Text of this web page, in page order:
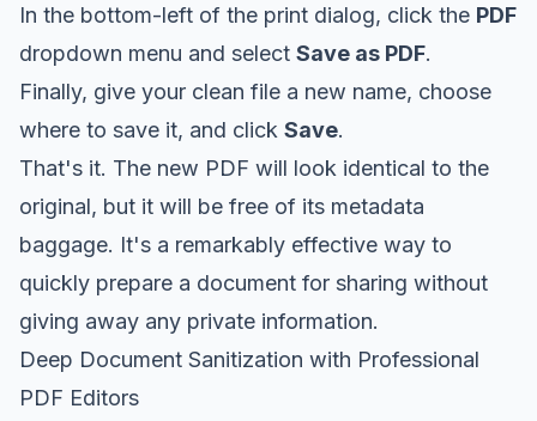
In the bottom-left of the print dialog, click the PDF
dropdown menu and select Save as PDF.
Finally, give your clean file a new name, choose
where to save it, and click Save.
That's it. The new PDF will look identical to the
original, but it will be free of its metadata
baggage. It's a remarkably effective way to
quickly prepare a document for sharing without
giving away any private information.
Deep Document Sanitization with Professional
PDF Editors